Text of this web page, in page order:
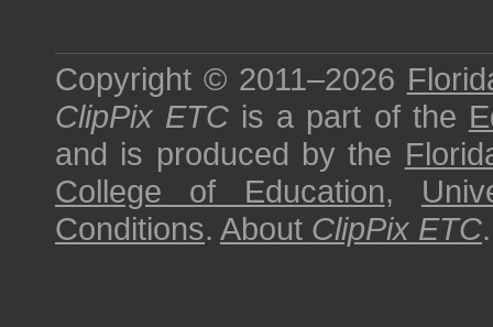
Copyright © 2011–2026
ClipPix ETC is a part of the
and is produced by the
College of Education,
Conditions. About ClipPix ETC.